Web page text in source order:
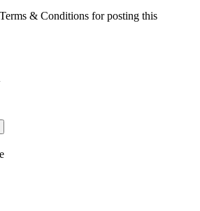
& Conditions for posting this